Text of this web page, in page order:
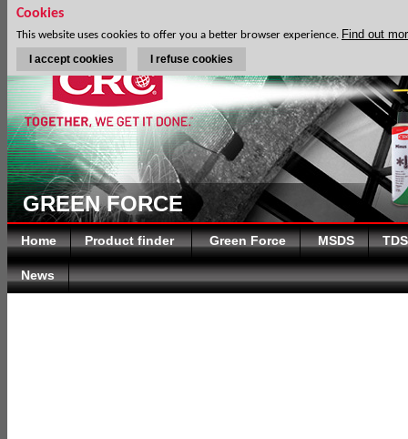
GREEN FORCE
Home Product finder Green Force MSDS TDS
News
Cookies
This website uses cookies to offer you a better browser experience. Find out
I accept cookies I refuse cookies